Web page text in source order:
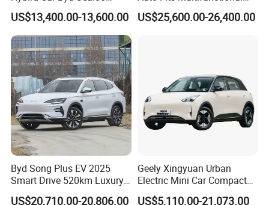
Electric Car Used Car
US$13,400.00-13,600.00
Overseas Travel Needs
US$25,600.00-26,400.00
Byd Song Plus EV 2025
Smart Drive 520km Luxury
Edition Electrical Car
US$20,710.00-20,806.00
Geely Xingyuan Urban
Electric Mini Car Compact
Lightweight New Energy
US$5,110.00-21,073.00